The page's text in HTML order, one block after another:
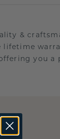
&
lifetime
you a